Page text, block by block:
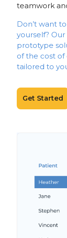
teamwork
Don’t want
yourself?
prototype
of the cost
tailored to
Get Started